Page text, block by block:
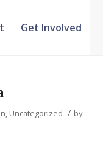
Get Involved
, Uncategorized / by